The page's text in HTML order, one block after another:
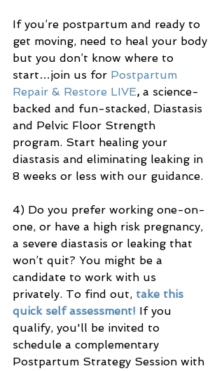
If you’re postpartum and ready to
get moving, need to heal your body
but you don’t know where to
start…join us for Postpartum
Repair & Restore LIVE, a science-
backed and fun-stacked, Diastasis
and Pelvic Floor Strength
program. Start healing your
diastasis and eliminating leaking in
8 weeks or less with our guidance.
4) Do you prefer working one-on-
one, or have a high risk pregnancy,
a severe diastasis or leaking that
won’t quit? You might be a
candidate to work with us
privately. To find out, take this
quick self assessment! If you
qualify, you'll be invited to
schedule a complementary
Postpartum Strategy Session with